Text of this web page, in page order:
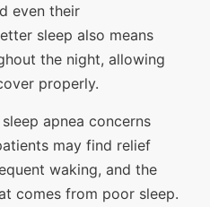
even their
sleep also means
the night, allowing
properly.
apnea concerns
may find relief
waking, and the
comes from poor sleep.